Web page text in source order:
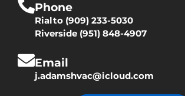
Phone
Rialto (909) 233-5030
Riverside (951) 848-4907
Email
j.adamshvac@icloud.com